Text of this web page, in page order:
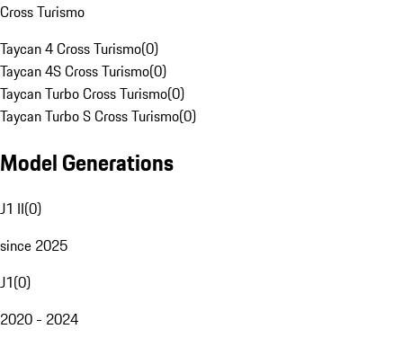
Cross Turismo
Taycan 4 Cross Turismo(0)
Taycan 4S Cross Turismo(0)
Taycan Turbo Cross Turismo(0)
Taycan Turbo S Cross Turismo(0)
Model Generations
J1 II(0)
since 2025
J1(0)
2020 - 2024